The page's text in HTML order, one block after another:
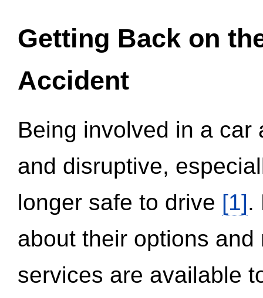
Getting Back on
Accident
Being involved in a
and disruptive,
longer safe to drive [1].
about their options
services are available